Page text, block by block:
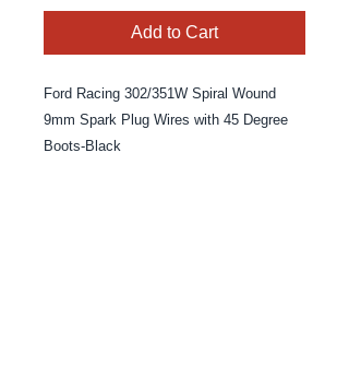
Add to Cart
Ford Racing 302/351W Spiral Wound
9mm Spark Plug Wires with 45 Degree
Boots-Black